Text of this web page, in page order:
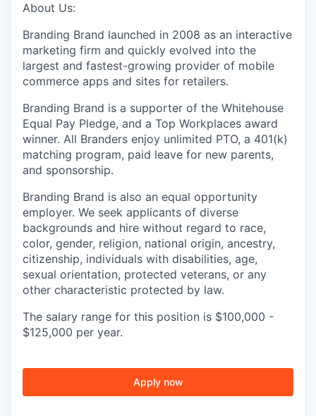
About Us:
Branding Brand launched in 2008 as an interactive
marketing firm and quickly evolved into the
largest and fastest-growing provider of mobile
commerce apps and sites for retailers.
Branding Brand is a supporter of the Whitehouse
Equal Pay Pledge, and a Top Workplaces award
winner. All Branders enjoy unlimited PTO, a 401(k)
matching program, paid leave for new parents,
and sponsorship.
Branding Brand is also an equal opportunity
employer. We seek applicants of diverse
backgrounds and hire without regard to race,
color, gender, religion, national origin, ancestry,
citizenship, individuals with disabilities, age,
sexual orientation, protected veterans, or any
other characteristic protected by law.
The salary range for this position is $100,000 -
$125,000 per year.
Apply now